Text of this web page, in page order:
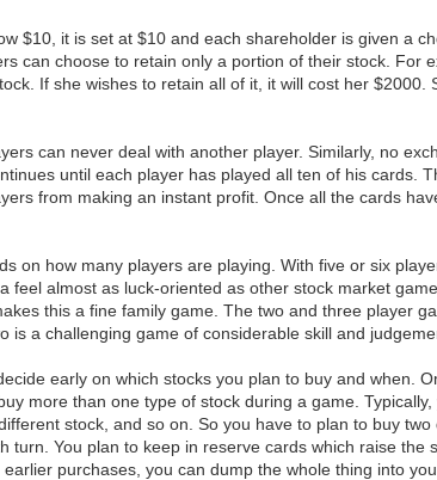
$10, it is set at $10 and each shareholder is given a
can choose to retain only a portion of their stock. For
If she wishes to retain all of it, it will cost her
can never deal with another player. Similarly, no
until each player has played all ten of his cards.
from making an instant profit. Once all the cards
on how many players are playing. With five or six
feel almost as luck-oriented as other stock market
this a fine family game. The two and three player
a challenging game of considerable skill and
early on which stocks you plan to buy and when.
more than one type of stock during a game.
stock, and so on. So you have to plan to buy
You plan to keep in reserve cards which raise
purchases, you can dump the whole thing into